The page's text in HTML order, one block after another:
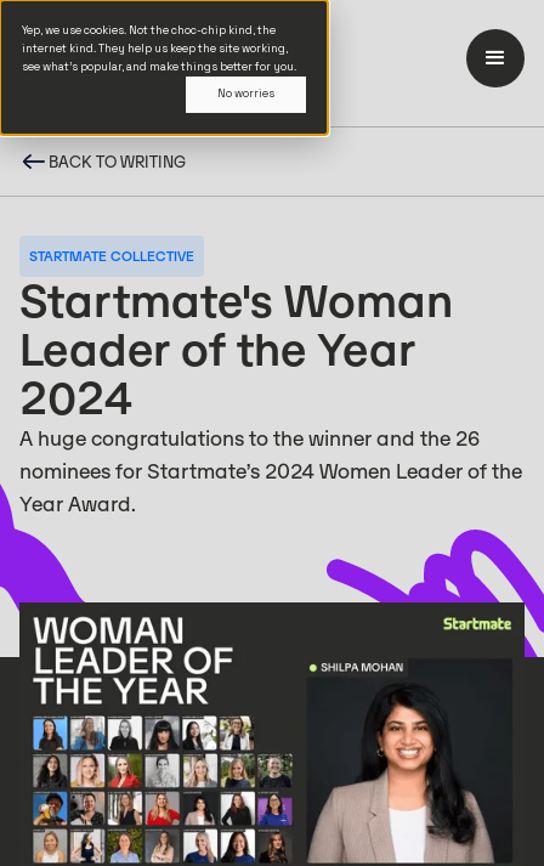
Yep, we use cookies. Not the choc-chip kind, the
internet kind. They help us keep the site working,
see what’s popular, and make things better for you.
No worries
BACK TO WRITING
STARTMATE COLLECTIVE
Startmate's Woman
Leader of the Year
2024
A huge congratulations to the winner and the 26
nominees for Startmate’s 2024 Women Leader of the
Year Award.